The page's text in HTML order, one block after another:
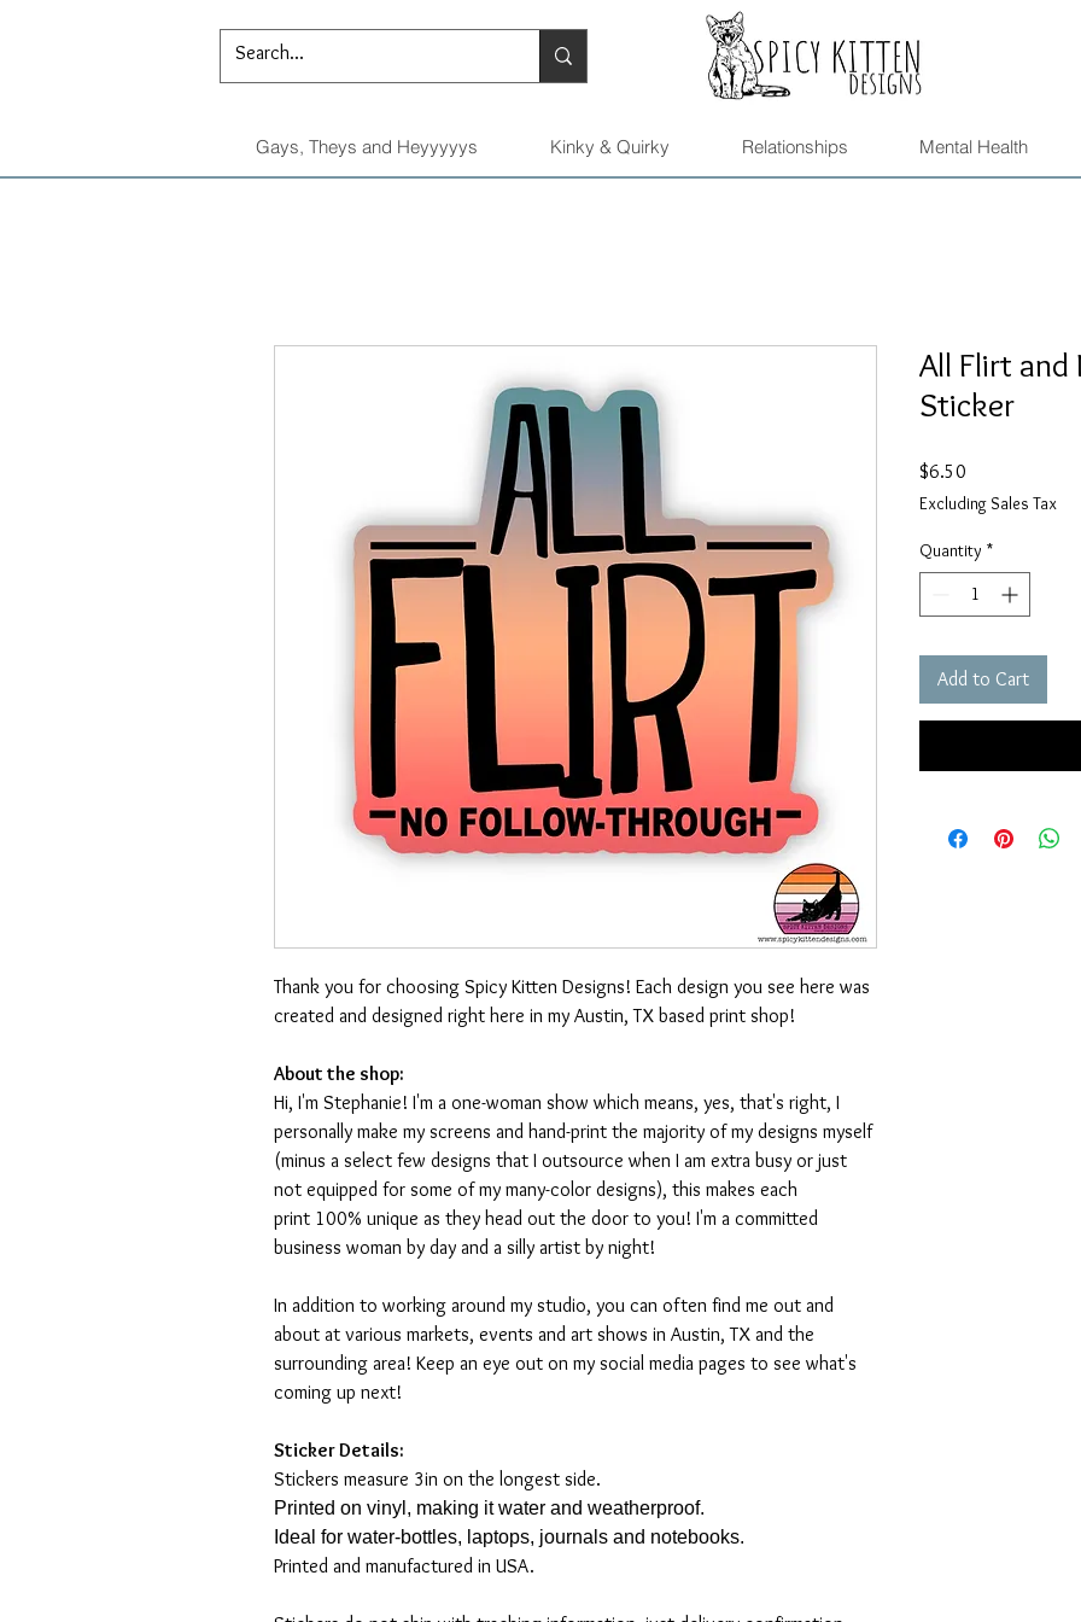
Gays, Theys and Heyyyyys Kinky & Quirky Relationships Mental Health
Thank you for choosing Spicy Kitten Designs! Each design you see here was
created and designed right here in my Austin, TX based print shop!
About the shop:
Hi, I'm Stephanie! I'm a one-woman show which means, yes, that's right, I
personally make my screens and hand-print the majority of my designs myself
(minus a select few designs that I outsource when I am extra busy or just
not equipped for some of my many-color designs), this makes each
print 100% unique as they head out the door to you! I'm a committed
business woman by day and a silly artist by night!
In addition to working around my studio, you can often find me out and
about at various markets, events and art shows in Austin, TX and the
surrounding area! Keep an eye out on my social media pages to see what's
coming up next!
Sticker Details:
Stickers measure 3in on the longest side.
Printed on vinyl, making it water and weatherproof.
Ideal for water-bottles, laptops, journals and notebooks.
Printed and manufactured in USA.
All Flirt and
Sticker
$6.50
Excluding Sales Tax
Quantity *
Add to Cart